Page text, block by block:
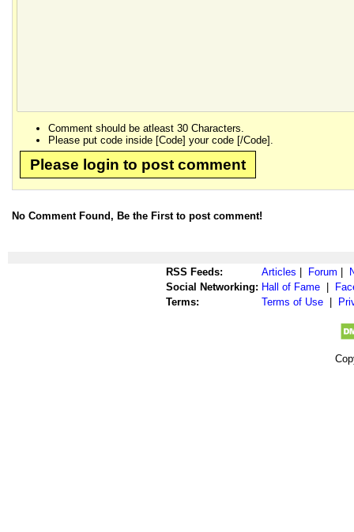
Comment should be atleast 30 Characters.
Please put code inside [Code] your code [/Code].
Please login to post comment
No Comment Found, Be the First to post comment!
RSS Feeds: Articles Forum
Social Networking: Hall of Fame
Terms:
Terms of Use